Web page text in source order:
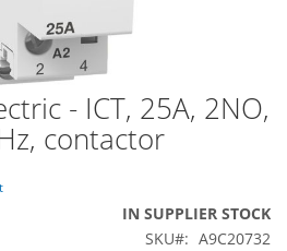
- ICT, 25A, 2NO,
contactor
IN SUPPLIER STOCK
SKU
A9C20732